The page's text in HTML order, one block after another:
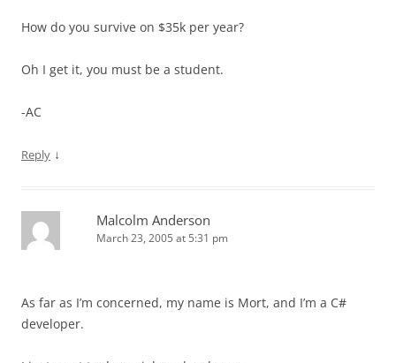
How do you survive on $35k per year?
Oh I get it, you must be a student.
-AC
Reply ↓
Malcolm Anderson
March 23, 2005 at 5:31 pm
As far as I’m concerned, my name is Mort, and I’m a C#
developer.